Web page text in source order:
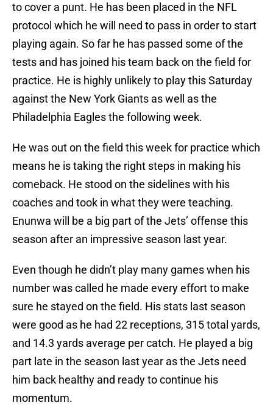
to cover a punt. He has been placed in the NFL
protocol which he will need to pass in order to start
playing again. So far he has passed some of the
tests and has joined his team back on the field for
practice. He is highly unlikely to play this Saturday
against the New York Giants as well as the
Philadelphia Eagles the following week.
He was out on the field this week for practice which
means he is taking the right steps in making his
comeback. He stood on the sidelines with his
coaches and took in what they were teaching.
Enunwa will be a big part of the Jets’ offense this
season after an impressive season last year.
Even though he didn’t play many games when his
number was called he made every effort to make
sure he stayed on the field. His stats last season
were good as he had 22 receptions, 315 total yards,
and 14.3 yards average per catch. He played a big
part late in the season last year as the Jets need
him back healthy and ready to continue his
momentum.